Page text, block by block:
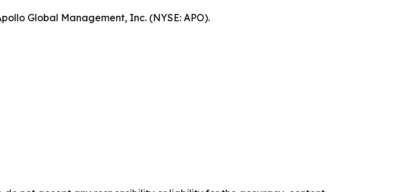
Global Management, Inc. (NYSE: APO).